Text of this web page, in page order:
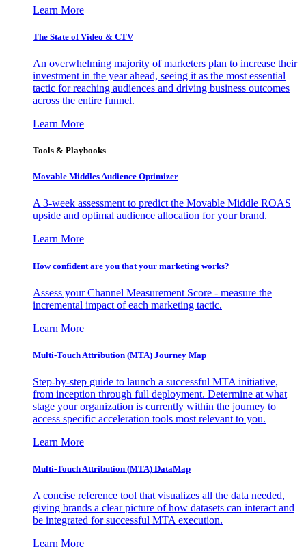
Learn More
The State of Video & CTV
An overwhelming majority of marketers plan to increase their
investment in the year ahead, seeing it as the most essential
tactic for reaching audiences and driving business outcomes
across the entire funnel.
Learn More
Tools & Playbooks
Movable Middles Audience Optimizer
A 3-week assessment to predict the Movable Middle ROAS
upside and optimal audience allocation for your brand.
Learn More
How confident are you that your marketing works?
Assess your Channel Measurement Score - measure the
incremental impact of each marketing tactic.
Learn More
Multi-Touch Attribution (MTA) Journey Map
Step-by-step guide to launch a successful MTA initiative,
from inception through full deployment. Determine at what
stage your organization is currently within the journey to
access specific acceleration tools most relevant to you.
Learn More
Multi-Touch Attribution (MTA) DataMap
A concise reference tool that visualizes all the data needed,
giving brands a clear picture of how datasets can interact and
be integrated for successful MTA execution.
Learn More